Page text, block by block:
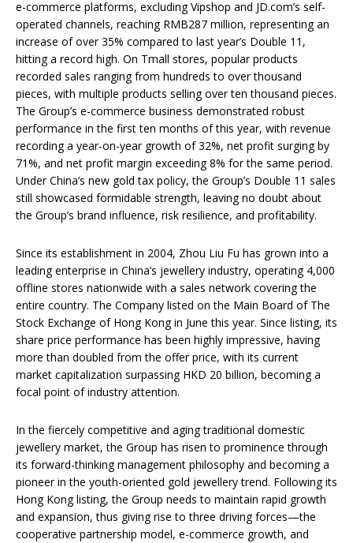
e-commerce platforms, excluding Vipshop and JD.com’s self-
operated channels, reaching RMB287 million, representing an
increase of over 35% compared to last year’s Double 11,
hitting a record high. On Tmall stores, popular products
recorded sales ranging from hundreds to over thousand
pieces, with multiple products selling over ten thousand pieces.
The Group’s e-commerce business demonstrated robust
performance in the first ten months of this year, with revenue
recording a year-on-year growth of 32%, net profit surging by
71%, and net profit margin exceeding 8% for the same period.
Under China’s new gold tax policy, the Group’s Double 11 sales
still showcased formidable strength, leaving no doubt about
the Group’s brand influence, risk resilience, and profitability.
Since its establishment in 2004, Zhou Liu Fu has grown into a
leading enterprise in China’s jewellery industry, operating 4,000
offline stores nationwide with a sales network covering the
entire country. The Company listed on the Main Board of The
Stock Exchange of Hong Kong in June this year. Since listing, its
share price performance has been highly impressive, having
more than doubled from the offer price, with its current
market capitalization surpassing HKD 20 billion, becoming a
focal point of industry attention.
In the fiercely competitive and aging traditional domestic
jewellery market, the Group has risen to prominence through
its forward-thinking management philosophy and becoming a
pioneer in the youth-oriented gold jewellery trend. Following its
Hong Kong listing, the Group needs to maintain rapid growth
and expansion, thus giving rise to three driving forces—the
cooperative partnership model, e-commerce growth, and